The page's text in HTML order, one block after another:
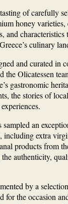
of carefully
honey varieties,
and characteristics
culinary
and curated in
the Olicatessen
gastronomic
the stories of
an
including extra
products from
authenticity,
by a
for the occasion